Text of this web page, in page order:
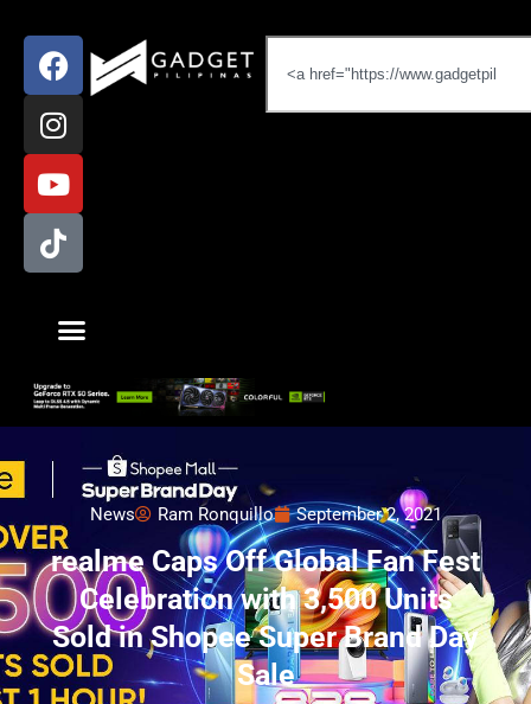
News Ram Ronquillo September 2, 2021
realme Caps Off Global Fan Fest
Celebration with 3,500 Units
Sold in Shopee Super Brand Day
Sale